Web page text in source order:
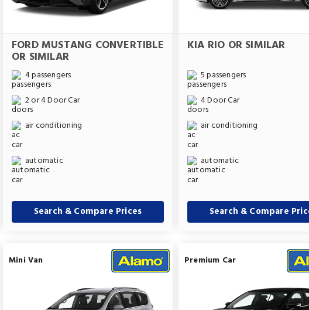
FORD MUSTANG CONVERTIBLE
OR SIMILAR
4 passengers
2 or 4 Door Car
air conditioning
automatic
Search & Compare Prices
KIA RIO OR SIMILAR
5 passengers
4 Door Car
air conditioning
automatic
Search & Compare
Mini Van Premium Car